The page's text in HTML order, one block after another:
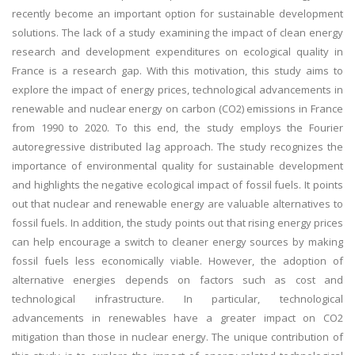
recently become an important option for sustainable development
solutions. The lack of a study examining the impact of clean energy
research and development expenditures on ecological quality in
France is a research gap. With this motivation, this study aims to
explore the impact of energy prices, technological advancements in
renewable and nuclear energy on carbon (CO2) emissions in France
from 1990 to 2020. To this end, the study employs the Fourier
autoregressive distributed lag approach. The study recognizes the
importance of environmental quality for sustainable development
and highlights the negative ecological impact of fossil fuels. It points
out that nuclear and renewable energy are valuable alternatives to
fossil fuels. In addition, the study points out that rising energy prices
can help encourage a switch to cleaner energy sources by making
fossil fuels less economically viable. However, the adoption of
alternative energies depends on factors such as cost and
technological infrastructure. In particular, technological
advancements in renewables have a greater impact on CO2
mitigation than those in nuclear energy. The unique contribution of